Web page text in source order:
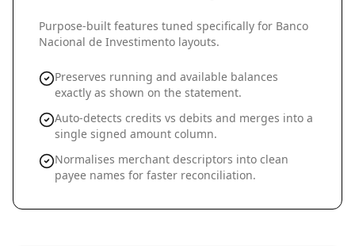
Purpose-built features tuned specifically for Banco
Nacional de Investimento layouts.
Preserves running and available balances
exactly as shown on the statement.
Auto-detects credits vs debits and merges into a
single signed amount column.
Normalises merchant descriptors into clean
payee names for faster reconciliation.